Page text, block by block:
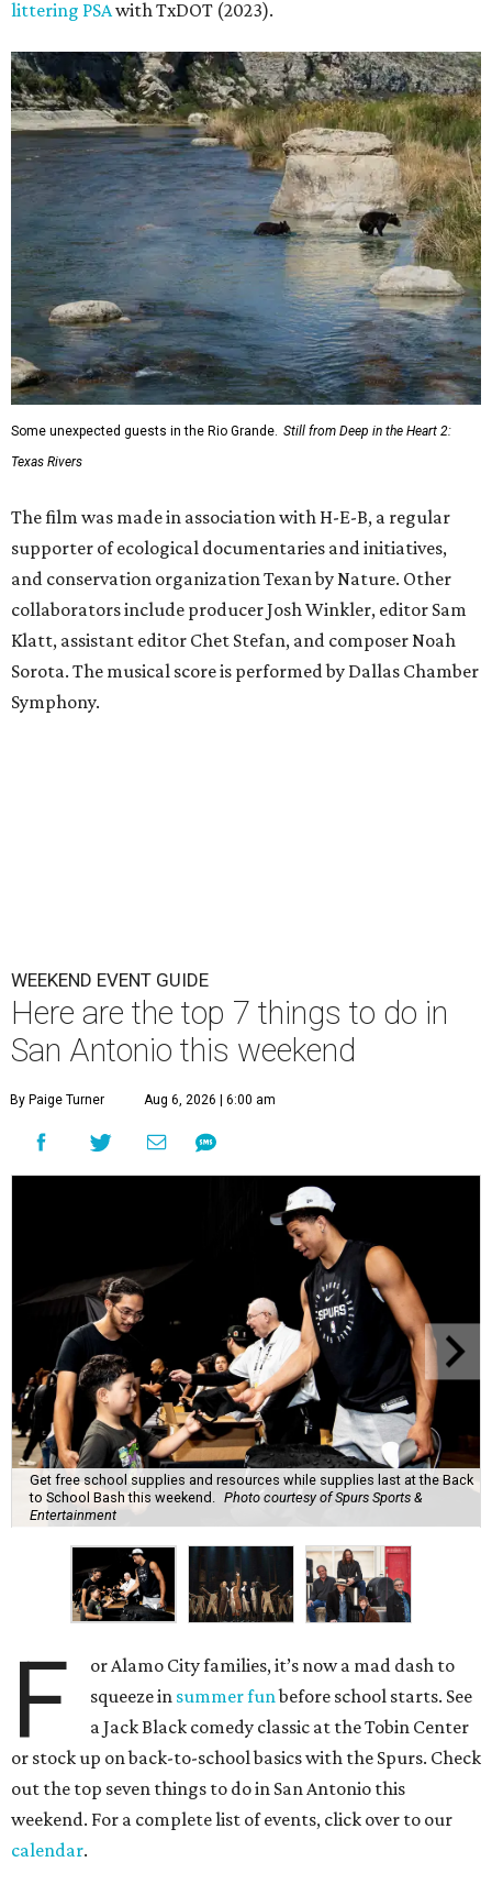
littering PSAwith TxDOT (2023).
Some unexpected guests in the Rio Grande. Still from Deep in the Heart 2:
Texas Rivers
The film was made in association with H-E-B, a regular
supporter of ecological documentaries and initiatives,
and conservation organization Texan by Nature. Other
collaborators include producer Josh Winkler, editor Sam
Klatt, assistant editor Chet Stefan, and composer Noah
Sorota. The musical score is performed by Dallas Chamber
Symphony.
WEEKEND EVENT GUIDE
Here are the top 7 things to do in
San Antonio this weekend
By Paige Turner Aug 6, 2026 | 6:00 am
Get free school supplies and resources while supplies last at the Back
to School Bash this weekend. Photo courtesy of Spurs Sports &
Entertainment
F
or Alamo City families, it’s now a mad dash to
squeeze in summer funbefore school starts. See
a Jack Black comedy classic at the Tobin Center
or stock up on back-to-school basics with the Spurs. Check
out the top seven things to do in San Antonio this
weekend. For a complete list of events, click over to our
calendar.